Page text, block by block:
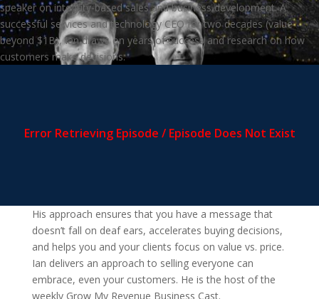
speaker on integrity-based sales and business development. A
successful services and technology CEO for two decades (value
beyond $1B), Ian draws on years of success and research on how
customers make decisions.
His approach ensures that you have a message that
doesn’t fall on deaf ears, accelerates buying decisions,
and helps you and your clients focus on value vs. price.
Ian delivers an approach to selling everyone can
embrace, even your customers. He is the host of the
weekly Grow My Revenue Business Cast.